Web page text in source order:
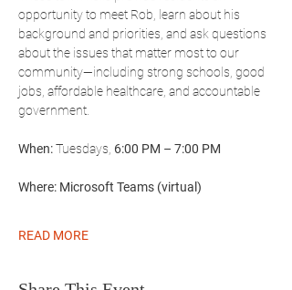
opportunity to meet Rob, learn about his
background and priorities, and ask questions
about the issues that matter most to our
community—including strong schools, good
jobs, affordable healthcare, and accountable
government.
When: Tuesdays, 6:00 PM – 7:00 PM
Where: Microsoft Teams (virtual)
READ MORE